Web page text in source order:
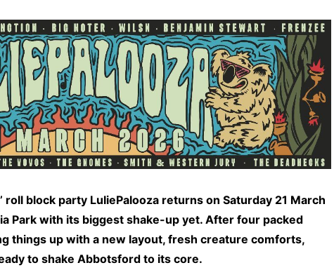
roll block party LuliePalooza returns on Saturday 21 March
Park with its biggest shake-up yet. After four packed
things up with a new layout, fresh creature comforts,
to shake Abbotsford to its core.